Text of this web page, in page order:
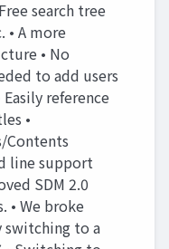
search tree
• A more
• No
to add users
Easily reference
•
Contents
line support
SDM 2.0
• We broke
switching to a